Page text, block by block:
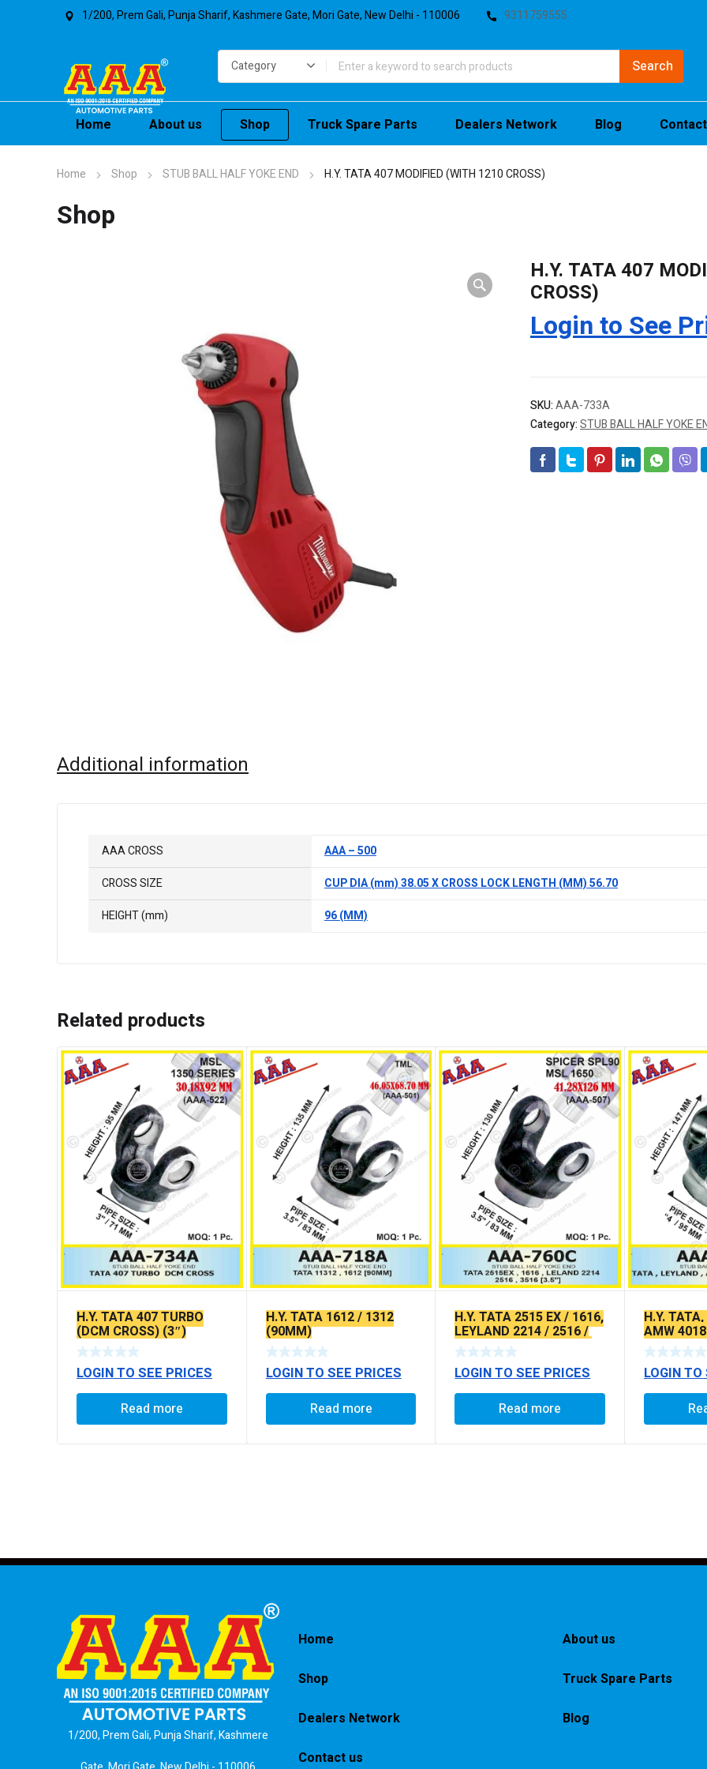
1/200, Prem Gali, Punja Sharif, Kashmere Gate, Mori Gate, New Delhi - 110006 9311759555
Home About us Shop Truck Spare Parts Dealers Network Blog
Home Shop STUB BALL HALF YOKE END H.Y. TATA 407 MODIFIED (WITH 1210 CROSS)
Shop
H.Y. TATA 407
CROSS)
Login to See
SKU:AAA-733A
Category:STUB BALL HALF YOKE
Additional information
AAA CROSS
AAA – 500
CROSS SIZE
CUP DIA (mm) 38.05 X CROSS LOCK LENGTH (MM) 56.70
HEIGHT (mm)
96 (MM)
Related products
H.Y. TATA 407 TURBO
(DCM CROSS) (3″)
LOGIN TO SEE PRICES
Read more
H.Y. TATA 1612 / 1312
(90MM)
LOGIN TO SEE PRICES
Read more
H.Y. TATA 2515 EX / 1616,
LEYLAND 2214 / 2516 /
3516, EICHER GALAXY /
AMW (4″)
LOGIN TO SEE PRICES
Read more
H.Y.
AMW
LOGIN
1/200, Prem Gali, Punja Sharif, Kashmere
Home About us
Shop Truck Spare Parts
Dealers Network Blog
Contact us